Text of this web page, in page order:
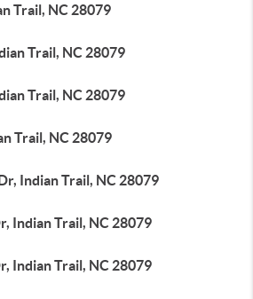
Trail, NC 28079
Trail, NC 28079
Trail, NC 28079
Trail, NC 28079
Indian Trail, NC 28079
Indian Trail, NC 28079
Indian Trail, NC 28079